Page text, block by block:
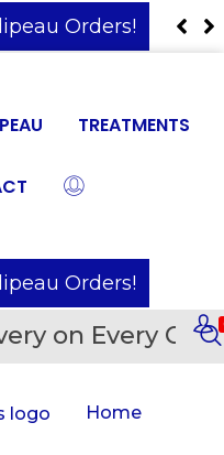
Orders!
TREATMENTS
Orders!
on Every
Home